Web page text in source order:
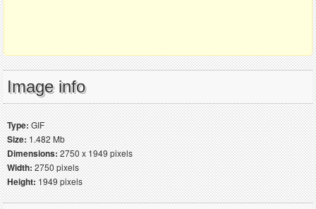
Image info
Type:GIF
Size:1.482 Mb
Dimensions:2750 x 1949 pixels
Width:2750 pixels
Height:1949 pixels